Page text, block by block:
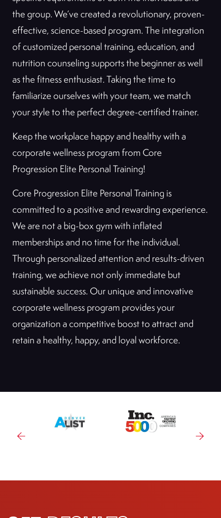
the group. We’ve created a revolutionary, proven-
effective, science-based program. The integration
of customized personal training, education, and
nutrition counseling supports the beginner as well
as the fitness enthusiast. Taking the time to
familiarize ourselves with your team, we match
your style to the perfect degree-certified trainer.
Keep the workplace happy and healthy with a
corporate wellness program from Core
Progression Elite Personal Training!
Core Progression Elite Personal Training is
committed to a positive and rewarding experience.
We are not a big-box gym with inflated
memberships and no time for the individual.
Through personalized attention and results-driven
training, we achieve not only immediate but
sustainable success. Our unique and innovative
corporate wellness program provides your
organization a competitive boost to attract and
retain a healthy, happy, and loyal workforce.